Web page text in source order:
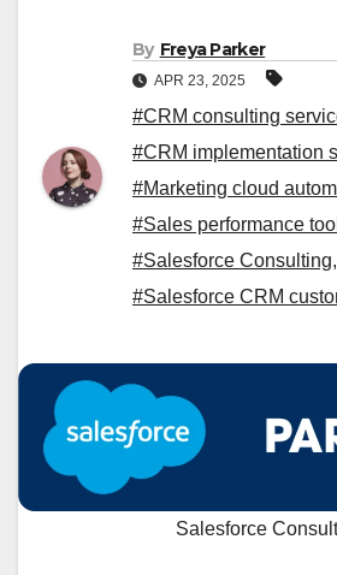
By Freya Parker
APR 23, 2025
#CRM consulting
#CRM implementation
#Marketing cloud
#Sales performance
#Salesforce Consulting,
#Salesforce CRM
Salesforce